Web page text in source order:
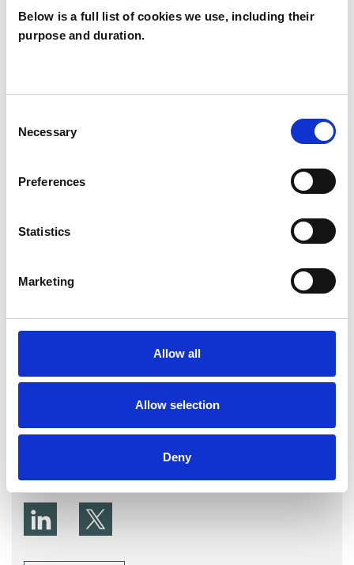
Below is a full list of cookies we use, including their
purpose and duration.
Selection
Necessary
Preferences
Statistics
Marketing
Allow all
Allow selection
Deny
WHAT I CAN HELP WITH
Jonathan Martin
CANNOCK WS12
SHOW CONTACT DETAILS